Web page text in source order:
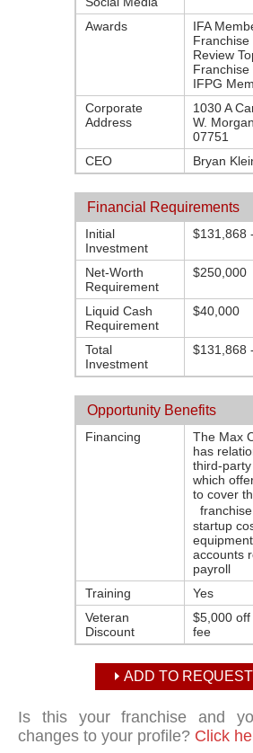
Awards
IFA
Franchise
Review
Franchise
IFPG
Corporate
Address
1030 A
W.
07751
CEO
Bryan
Financial Requirements
Initial
Investment
$131,868
Net-Worth
Requirement
$250,000
Liquid Cash
Requirement
$40,000
Total
Investment
$131,868
Opportunity Benefits
Financing
The Max
has
third-
which
to cover
franchise
startup
accounts
payroll
Training
Yes
Veteran
Discount
$5,000
fee
ADD TO
Is this your franchise and
changes to your profile? Click